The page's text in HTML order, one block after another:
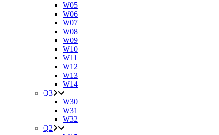
W05
W06
W07
W08
W09
W10
W11
W12
W13
W14
Q3
W30
W31
W32
Q2